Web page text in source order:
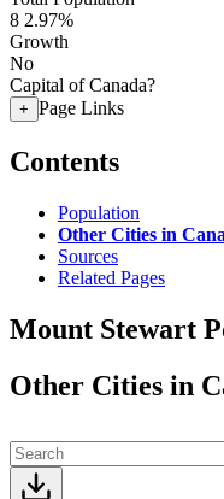
8 2.97%
Growth
No
Capital of Canada?
+ Page Links
Contents
Population
Other Cities in
Sources
Related Pages
Mount Stewart
Other Cities in